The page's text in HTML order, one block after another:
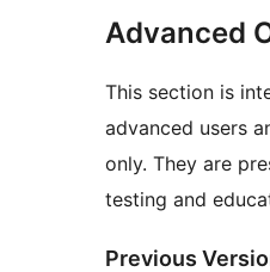
Advanced
This section is
advanced users
only. They are
testing and
Previous